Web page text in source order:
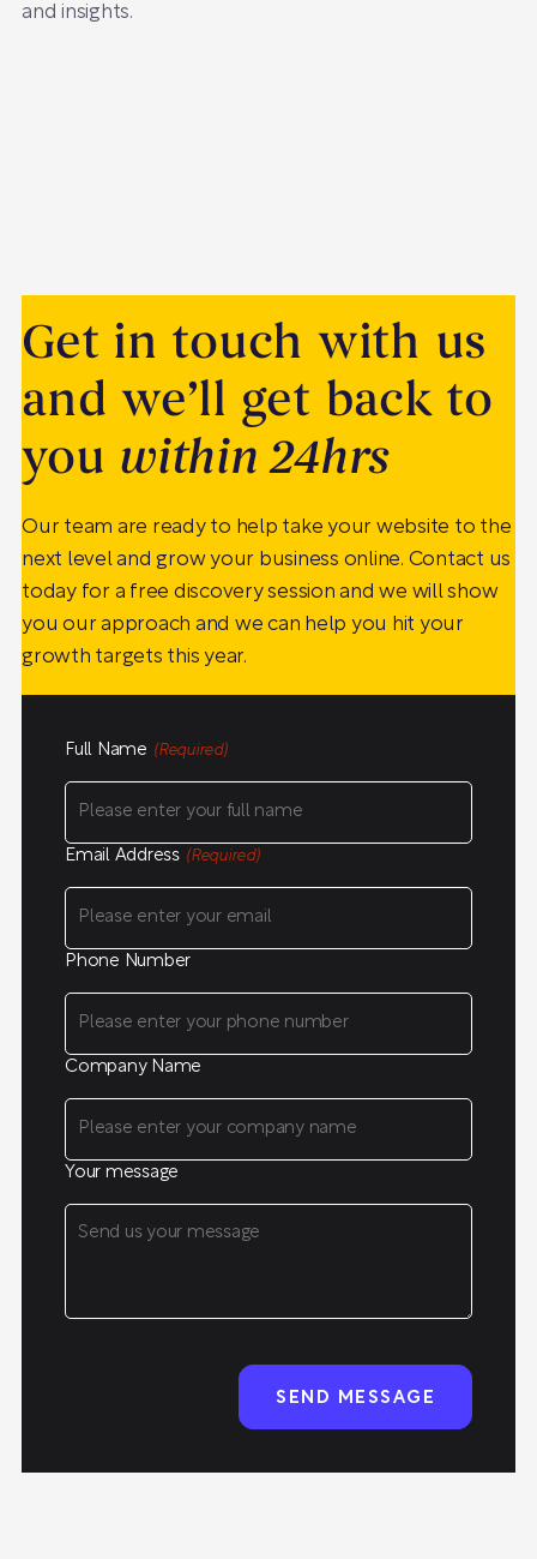
and insights.
Get in touch with us
and we’ll get back to
you within 24hrs
Our team are ready to help take your website to the
next level and grow your business online. Contact us
today for a free discovery session and we will show
you our approach and we can help you hit your
growth targets this year.
Full Name (Required)
Email Address (Required)
Phone Number
Company Name
Your message